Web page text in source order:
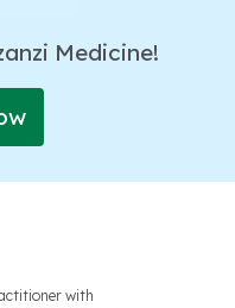
Medicine!
with